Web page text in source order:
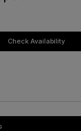
Check Availability